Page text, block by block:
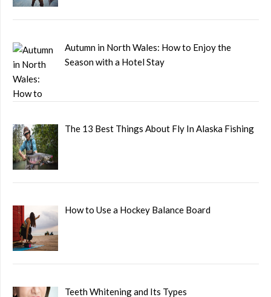
Autumn in North Wales: How to Enjoy the
Season with a Hotel Stay
The 13 Best Things About Fly In Alaska Fishing
How to Use a Hockey Balance Board
Teeth Whitening and Its Types